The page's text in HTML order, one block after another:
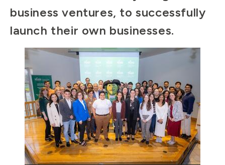
business ventures, to successfully
launch their own businesses.